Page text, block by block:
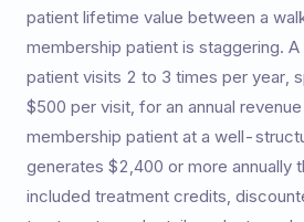
patient lifetime value between a
membership patient is staggering.
patient visits 2 to 3 times per year,
$500 per visit, for an annual
membership patient at a well-
generates $2,400 or more annually
included treatment credits,